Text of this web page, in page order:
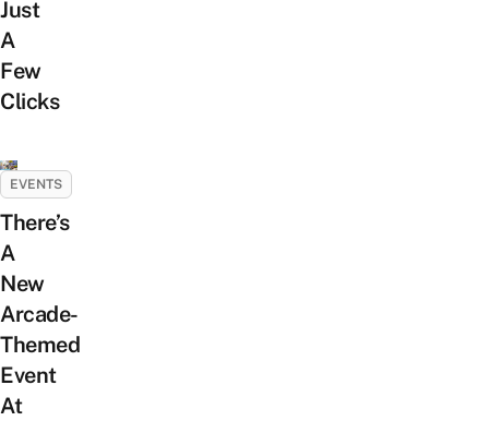
Just
A
Few
Clicks
EVENTS
There’s
A
New
Arcade-
Themed
Event
At